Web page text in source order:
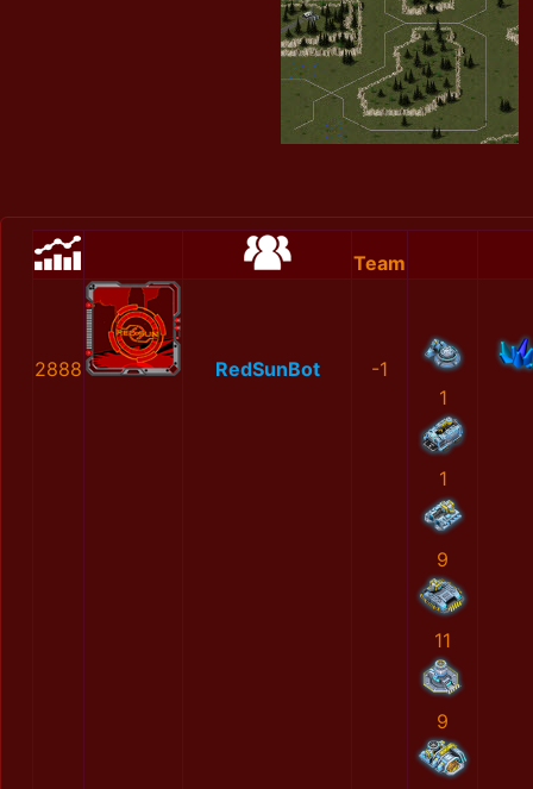
Team
2888 RedSunBot
-1
1
1
9
11
9